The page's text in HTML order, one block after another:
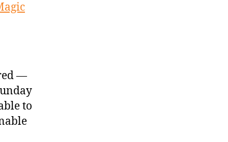
—
to